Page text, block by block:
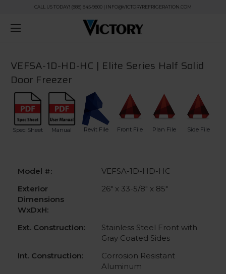
CALL US TODAY! (888) 845-9800 | INFO@VICTORYREFRIGERATION.COM
VEFSA-1D-HD-HC | Elite Series Half Solid
Door Freezer
Spec Sheet Manual Revit File Front File Plan File Side File
Model #:
VEFSA-1D-HD-HC
Exterior
Dimensions
WxDxH:
26" x 33-5/8" x 85"
Ext. Construction:
Stainless Steel Front with
Gray Coated Sides
Int. Construction:
Corrosion Resistant
Aluminum